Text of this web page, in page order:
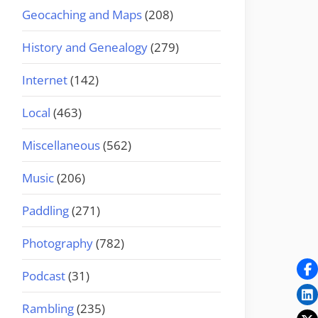
Geocaching and Maps(208)
History and Genealogy(279)
Internet(142)
Local (463)
Miscellaneous(562)
Music(206)
Paddling(271)
Photography(782)
Podcast(31)
Rambling(235)